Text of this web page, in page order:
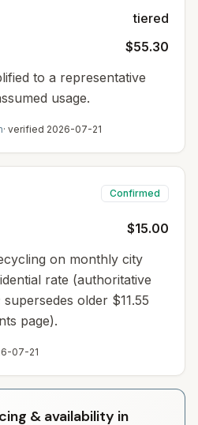
tiered
$55.30
to a representative
usage.
· verified 2026-07-21
Confirmed
$15.00
on monthly city
rate (authoritative
older $11.55
page).
07-21
& availability in